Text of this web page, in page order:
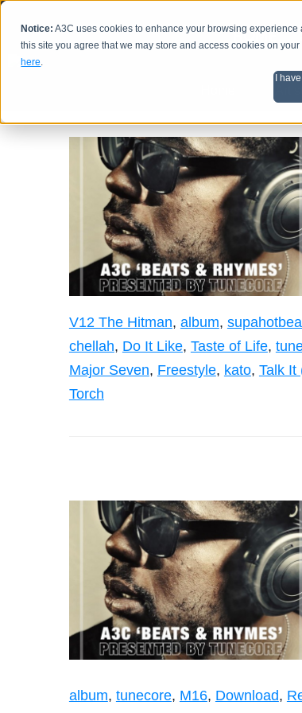
Notice: A3C uses cookies to enhance your browsing
this site you agree that we may store and access cookies on
here.
I
HOME
V12 The Hitman, album,
chellah, Do It Like, Taste of Life,
Major Seven, Freestyle, kato, Talk It
Torch
album, tunecore, M16, Download,